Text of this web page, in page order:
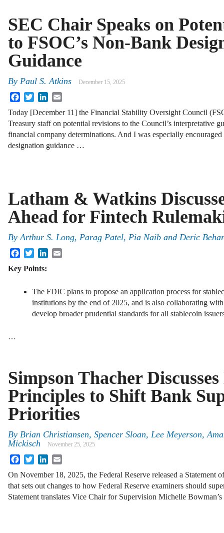
SEC Chair Speaks on
to FSOC’s Non-Bank
Guidance
By Paul S. Atkins December 15, 2025
FacebookTwitterLinkedIn
Today [December 11] the Financial Stability Oversight Council
Treasury staff on potential revisions to the Council’s interpretative
financial company determinations. And I was especially
designation guidance …
Latham & Watkins
Ahead for Fintech
ByArthur S. Long, Parag Patel, Pia Naib and Deric Behar
FacebookTwitterLinkedIn
Key Points:
The FDIC plans to propose an application process for
institutions by the end of 2025, and is also collaborating
develop broader prudential standards for all stablecoin
…
Simpson Thacher
Principles to Shift Bank
Priorities
By Brian Christiansen, Spencer Sloan, Lee Meyerson,
Mickisch
November 25, 2025
FacebookTwitterLinkedIn
On November 18, 2025, the Federal Reserve released a Statement
that sets out changes to how Federal Reserve examiners should
Statement translates Vice Chair for Supervision Michelle